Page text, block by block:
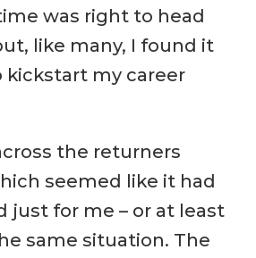
was right to head
like many, I found it
my career
the returners
seemed like it had
just for me – or at least
same situation. The